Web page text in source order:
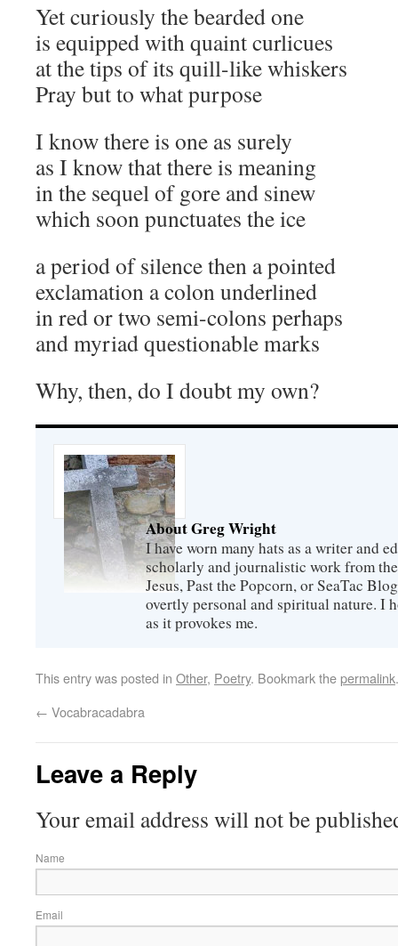
Yet curiously the bearded one
is equipped with quaint curlicues
at the tips of its quill-like whiskers
Pray but to what purpose
I know there is one as surely
as I know that there is meaning
in the sequel of gore and sinew
which soon punctuates the ice
a period of silence then a pointed
exclamation a colon underlined
in red or two semi-colons perhaps
and myriad questionable marks
Why, then, do I doubt my own?
About Greg Wright
I have worn many hats as a writer and
scholarly and journalistic work from
Jesus, Past the Popcorn, or SeaTac
overtly personal and spiritual nature. I
as it provokes me.
This entry was posted in Other, Poetry. Bookmark thepermalink.
← Vocabracadabra
Leave a Reply
Your email address will not be
Name
Email